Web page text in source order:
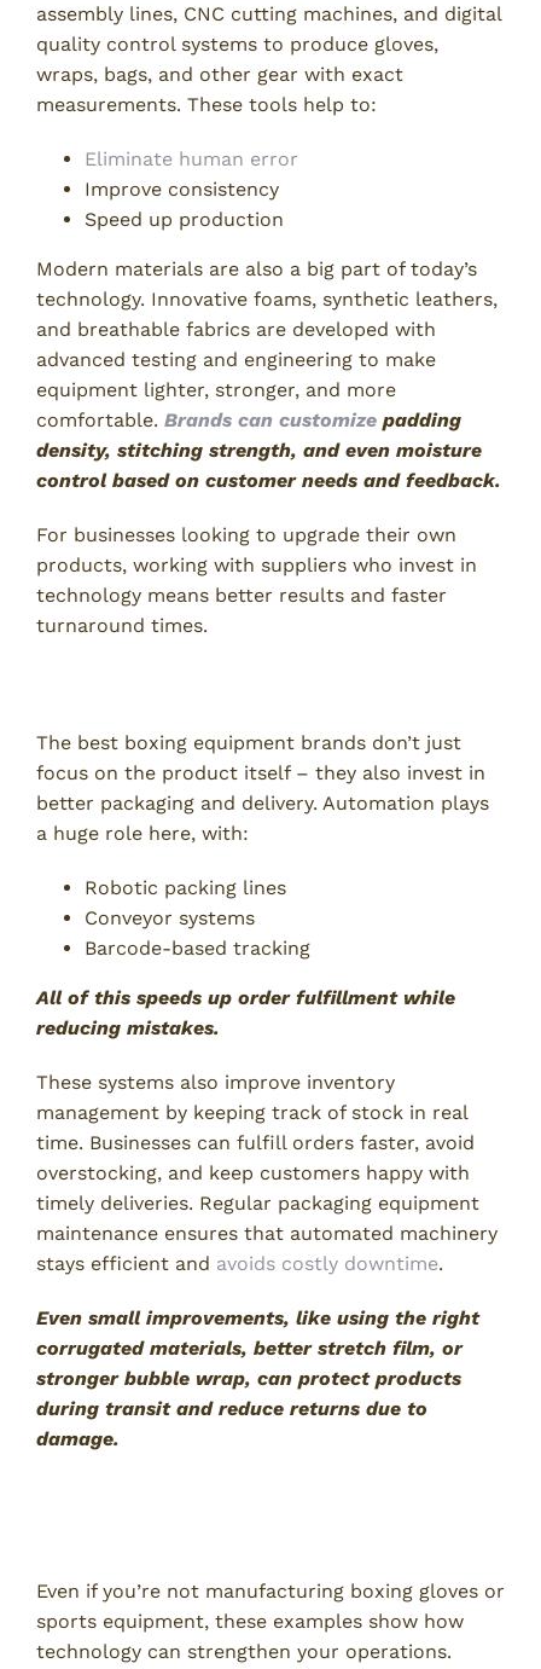
assembly lines, CNC cutting machines, and digital
quality control systems to produce gloves,
wraps, bags, and other gear with exact
measurements. These tools help to:
Eliminate human error
Improve consistency
Speed up production
Modern materials are also a big part of today’s
technology. Innovative foams, synthetic leathers,
and breathable fabrics are developed with
advanced testing and engineering to make
equipment lighter, stronger, and more
comfortable. Brands can customize padding
density, stitching strength, and even moisture
control based on customer needs and feedback.
For businesses looking to upgrade their own
products, working with suppliers who invest in
technology means better results and faster
turnaround times.
The best boxing equipment brands don’t just
focus on the product itself – they also invest in
better packaging and delivery. Automation plays
a huge role here, with:
Robotic packing lines
Conveyor systems
Barcode-based tracking
All of this speeds up order fulfillment while
reducing mistakes.
These systems also improve inventory
management by keeping track of stock in real
time. Businesses can fulfill orders faster, avoid
overstocking, and keep customers happy with
timely deliveries. Regular packaging equipment
maintenance ensures that automated machinery
stays efficient and avoids costly downtime.
Even small improvements, like using the right
corrugated materials, better stretch film, or
stronger bubble wrap, can protect products
during transit and reduce returns due to
damage.
Even if you’re not manufacturing boxing gloves or
sports equipment, these examples show how
technology can strengthen your operations.